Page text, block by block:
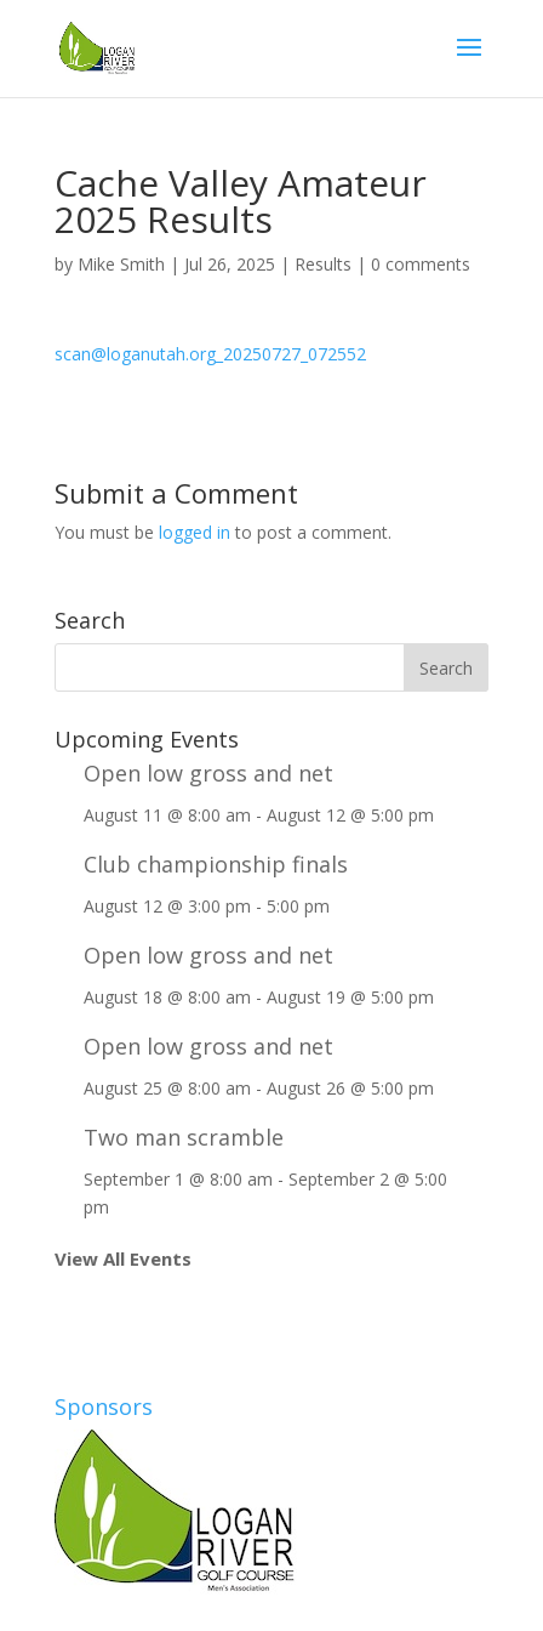
Cache Valley Amateur
2025 Results
by Mike Smith | Jul 26, 2025 | Results | 0 comments
scan@loganutah.org_20250727_072552
Submit a Comment
You must be logged in to post a comment.
Search
Upcoming Events
Open low gross and net
August 11 @ 8:00 am - August 12 @ 5:00 pm
Club championship finals
August 12 @ 3:00 pm - 5:00 pm
Open low gross and net
August 18 @ 8:00 am - August 19 @ 5:00 pm
Open low gross and net
August 25 @ 8:00 am - August 26 @ 5:00 pm
Two man scramble
September 1 @ 8:00 am - September 2 @ 5:00
pm
View All Events
Sponsors